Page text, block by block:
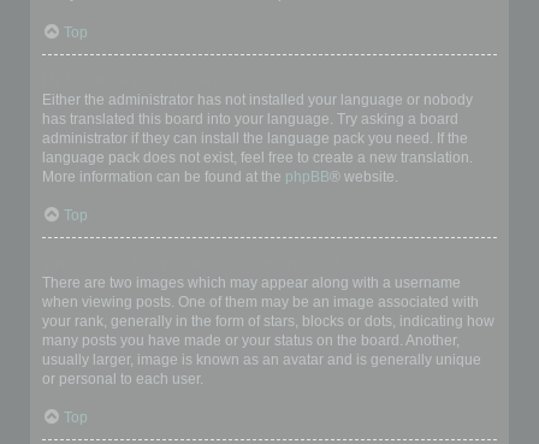
Top
Either the administrator has not installed your language or nobody
has translated this board into your language. Try asking a board
administrator if they can install the language pack you need. If the
language pack does not exist, feel free to create a new translation.
More information can be found at the phpBB® website.
Top
There are two images which may appear along with a username
when viewing posts. One of them may be an image associated with
your rank, generally in the form of stars, blocks or dots, indicating how
many posts you have made or your status on the board. Another,
usually larger, image is known as an avatar and is generally unique
or personal to each user.
Top